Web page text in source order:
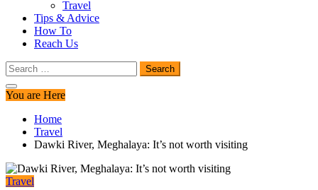
Travel
Tips & Advice
How To
Reach Us
Search
for:
You are Here
Home
Travel
Dawki River, Meghalaya: It’s not worth visiting
Travel